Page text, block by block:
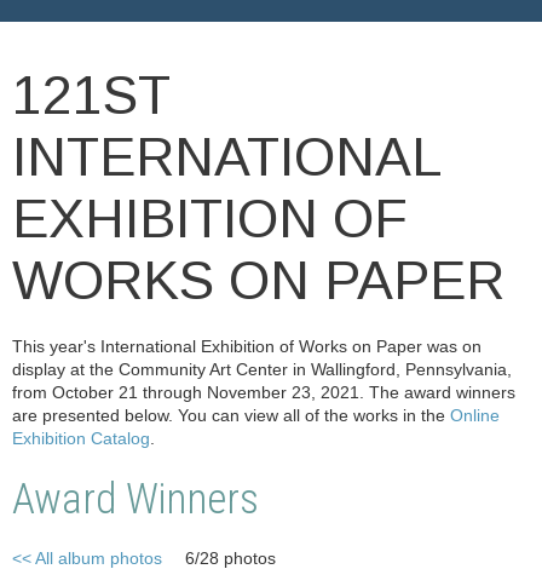
121ST
INTERNATIONAL
EXHIBITION OF
WORKS ON PAPER
This year's International Exhibition of Works on Paper was on
display at the Community Art Center in Wallingford, Pennsylvania,
from October 21 through November 23, 2021. The award winners
are presented below. You can view all of the works in the Online
Exhibition Catalog
Award Winners
<< All album photos 6/28 photos